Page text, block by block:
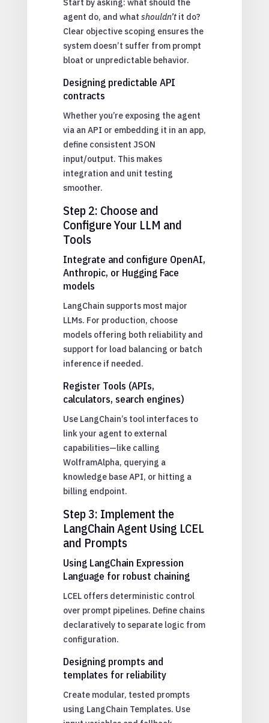
Start by asking: what should the
agent do, and what shouldn’tit do?
Clear objective scoping ensures the
system doesn’t suffer from prompt
bloat or unpredictable behavior.
Designing predictable API
contracts
Whether you’re exposing the agent
via an API or embedding it in an app,
define consistent JSON
input/output. This makes
integration and unit testing
smoother.
Step 2: Choose and
Configure Your LLM and
Tools
Integrate and configure OpenAI,
Anthropic, or Hugging Face
models
LangChain supports most major
LLMs. For production, choose
models offering both reliability and
support for load balancing or batch
inference if needed.
Register Tools (APIs,
calculators, search engines)
Use LangChain’s tool interfaces to
link your agent to external
capabilities—like calling
WolframAlpha, querying a
knowledge base API, or hitting a
billing endpoint.
Step 3: Implement the
LangChain Agent Using LCEL
and Prompts
Using LangChain Expression
Language for robust chaining
LCEL offers deterministic control
over prompt pipelines. Define chains
declaratively to separate logic from
configuration.
Designing prompts and
templates for reliability
Create modular, tested prompts
using LangChain Templates. Use